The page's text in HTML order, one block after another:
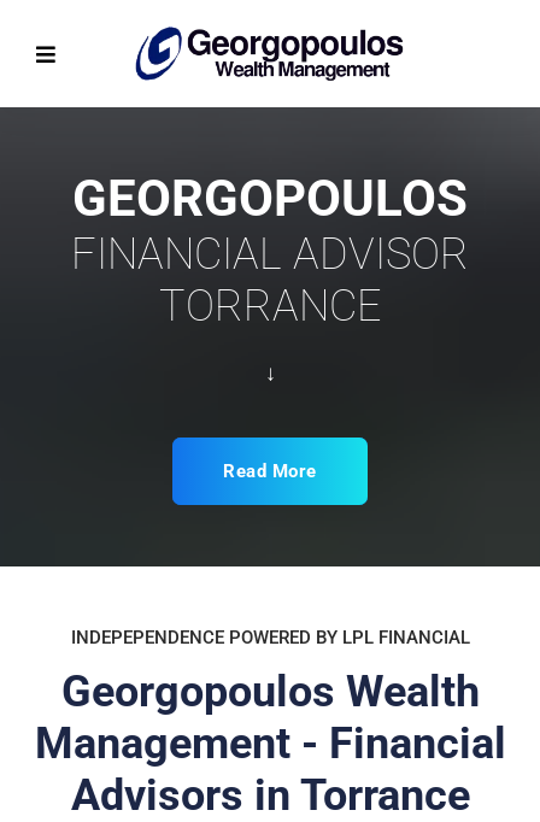
GEORGOPOULOS
FINANCIAL ADVISOR
TORRANCE
↓
Read More
INDEPEPENDENCE POWERED BY LPL FINANCIAL
Georgopoulos Wealth
Management - Financial
Advisors in Torrance